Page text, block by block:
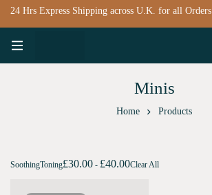
24 Hrs Express Shipping across U.K. for all Orders
Minis
Home Products
SoothingToning£30.00 - £40.00Clear All